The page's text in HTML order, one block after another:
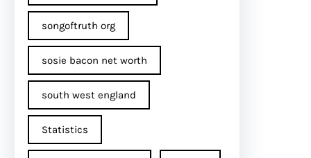
songoftruth org
sosie bacon net worth
south west england
Statistics